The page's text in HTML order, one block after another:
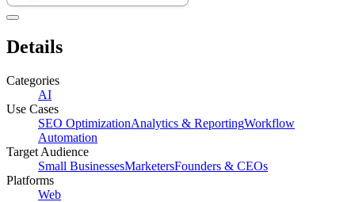
Details
Categories
AI
Use Cases
SEO OptimizationAnalytics & ReportingWorkflow
Automation
Target Audience
Small BusinessesMarketersFounders & CEOs
Platforms
Web